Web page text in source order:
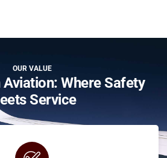
OUR VALUE
Where Safety
Service